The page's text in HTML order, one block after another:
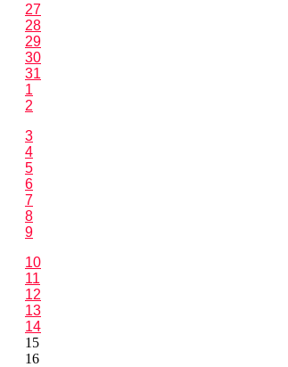
27
28
29
30
31
1
2
3
4
5
6
7
8
9
10
11
12
13
14
15
16